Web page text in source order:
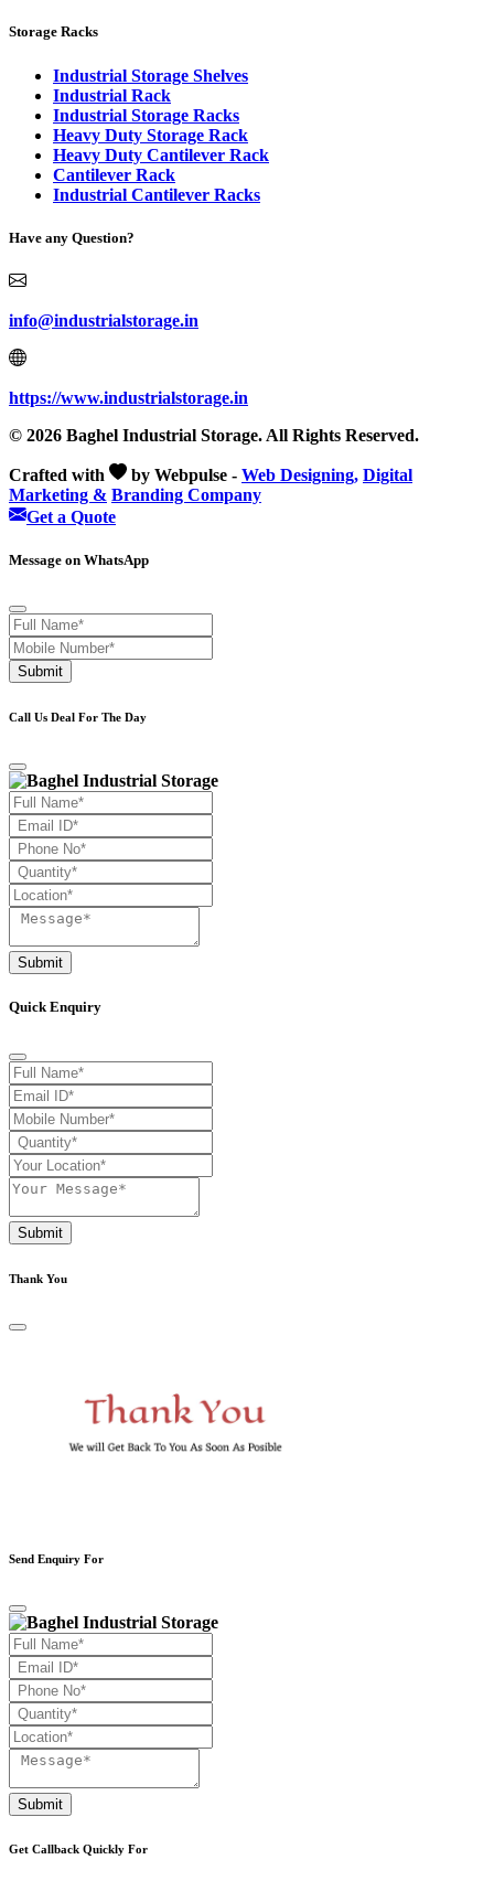
Storage Racks
Industrial Storage Shelves
Industrial Rack
Industrial Storage Racks
Heavy Duty Storage Rack
Heavy Duty Cantilever Rack
Cantilever Rack
Industrial Cantilever Racks
Have any Question?
info@industrialstorage.in
https://www.industrialstorage.in
© 2026 Baghel Industrial Storage. All Rights Reserved.
Crafted with by Webpulse - Web Designing, Digital
Marketing & Branding Company
Get a Quote
Message on WhatsApp
Submit
Call Us Deal For The Day
Submit
Quick Enquiry
Submit
Thank You
Send Enquiry For
Submit
Get Callback Quickly For